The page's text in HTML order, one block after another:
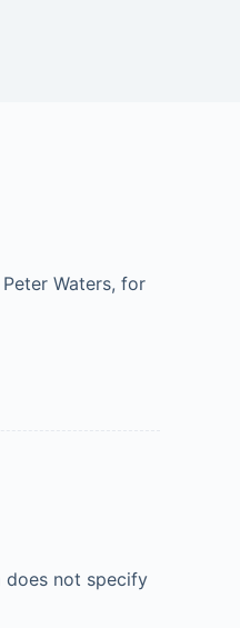
Waters, for
does not specify